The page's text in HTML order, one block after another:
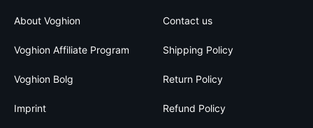
About Voghion
Voghion Affiliate Program
Voghion Bolg
Imprint
Contact us
Shipping Policy
Return Policy
Refund Policy